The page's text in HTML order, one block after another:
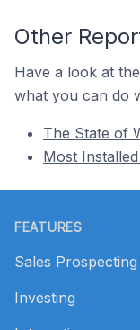
Other
Have a look at
what you can do
The State of
Most
FEATURES
Sales Prospecting
Investing